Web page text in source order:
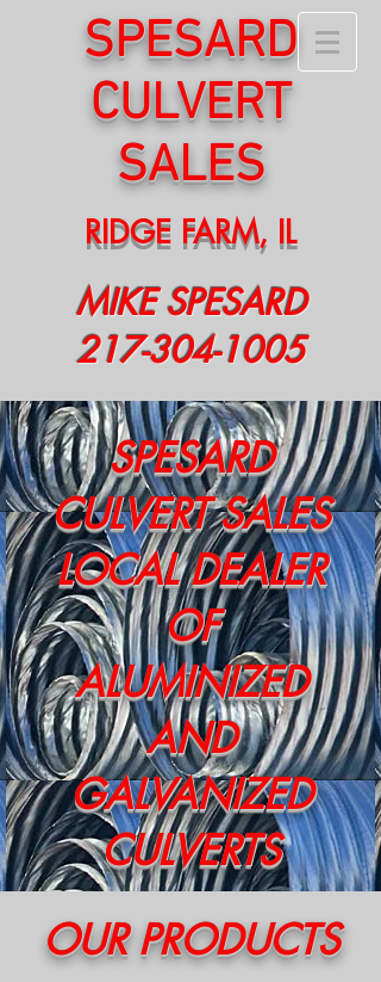
SPESARD
CULVERT
SALES
RIDGE FARM, IL
MIKE SPESARD
217-304-1005
OUR PRODUCTS
SPESARD
CULVERT SALES
LOCAL DEALER
OF
ALUMINIZED
AND
GALVANIZED
CULVERTS